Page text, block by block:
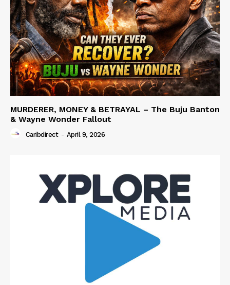
MURDERER, MONEY & BETRAYAL – The Buju Banton
& Wayne Wonder Fallout
Caribdirect - April 9, 2026